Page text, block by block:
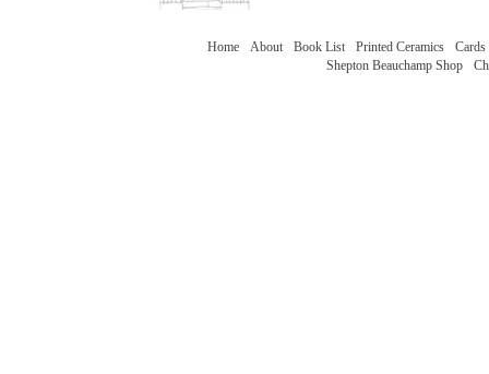
Home About Book List Printed Ceramics
Shepton Beauchamp Shop